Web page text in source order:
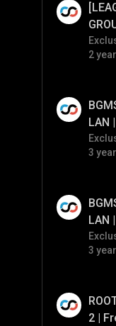
Watch Ad
#tx
2
LAN
3
LAN
DAY
3
2 |